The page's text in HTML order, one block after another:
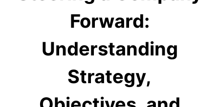
Forward:
Understanding
Strategy,